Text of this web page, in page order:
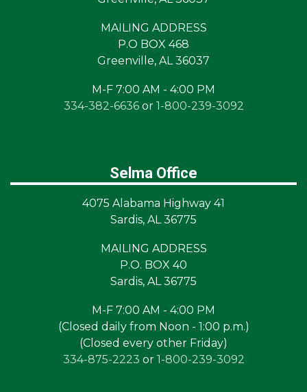
MAILING ADDRESS
P.O BOX 468
Greenville, AL 36037
M-F 7:00 AM - 4:00 PM
334-382-6636or 1-800-239-3092
Selma Office
4075 Alabama Highway 41
Sardis, AL 36775
MAILING ADDRESS
P.O. BOX 40
Sardis, AL 36775
M-F 7:00 AM - 4:00 PM
(Closed daily from Noon - 1:00 p.m.)
(Closed every other Friday)
334-875-2223 or 1-800-239-3092